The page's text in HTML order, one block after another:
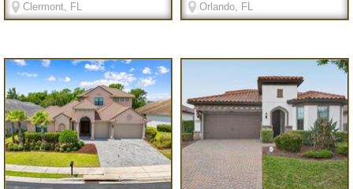
Clermont, FL Orlando, FL